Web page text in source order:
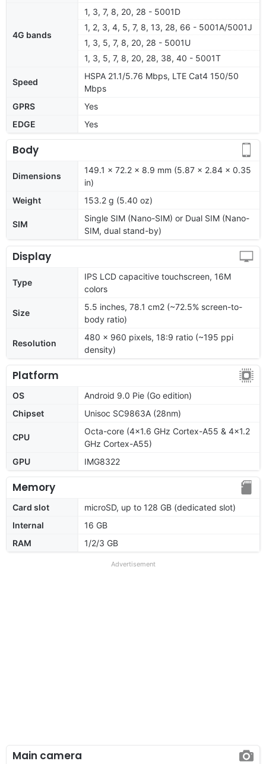
4G bands
1, 3, 7, 8, 20, 28 - 5001D
1, 2, 3, 4, 5, 7, 8, 13, 28, 66 - 5001A/5001J
1, 3, 5, 7, 8, 20, 28 - 5001U
1, 3, 5, 7, 8, 20, 28, 38, 40 - 5001T
Speed
HSPA 21.1/5.76 Mbps, LTE Cat4 150/50
Mbps
GPRS
Yes
EDGE
Yes
Body
Dimensions
149.1 x 72.2 x 8.9 mm (5.87 x 2.84 x 0.35
in)
Weight
153.2 g (5.40 oz)
SIM
Single SIM (Nano-SIM) or Dual SIM (Nano-
SIM, dual stand-by)
Display
Type
IPS LCD capacitive touchscreen, 16M
colors
Size
5.5 inches, 78.1 cm2 (~72.5% screen-to-
body ratio)
Resolution
480 x 960 pixels, 18:9 ratio (~195 ppi
density)
Platform
OS
Android 9.0 Pie (Go edition)
Chipset
Unisoc SC9863A (28nm)
CPU
Octa-core (4x1.6 GHz Cortex-A55 & 4x1.2
GHz Cortex-A55)
GPU
IMG8322
Memory
Card slot
microSD, up to 128 GB (dedicated slot)
Internal
16 GB
RAM
1/2/3 GB
Advertisement
Main camera